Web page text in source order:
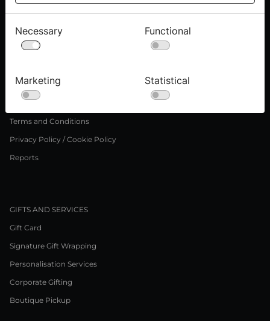
ABOUT US
Contact us
Press inquiries
Terms and Conditions
Privacy Policy / Cookie Policy
Reports
GIFTS AND SERVICES
Gift Card
Signature Gift Wrapping
Personalisation Services
Corporate Gifting
Boutique Pickup
Necessary Functional
Marketing Statistical